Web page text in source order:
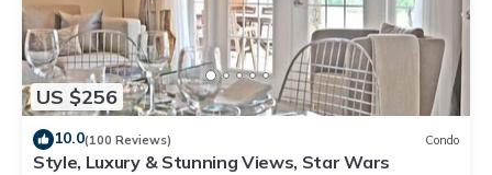
US $256
10.0(100 Reviews) Condo
Style, Luxury & Stunning Views, Star Wars